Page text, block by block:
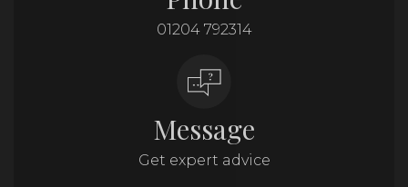
01204 792314
Message
Get expert advice